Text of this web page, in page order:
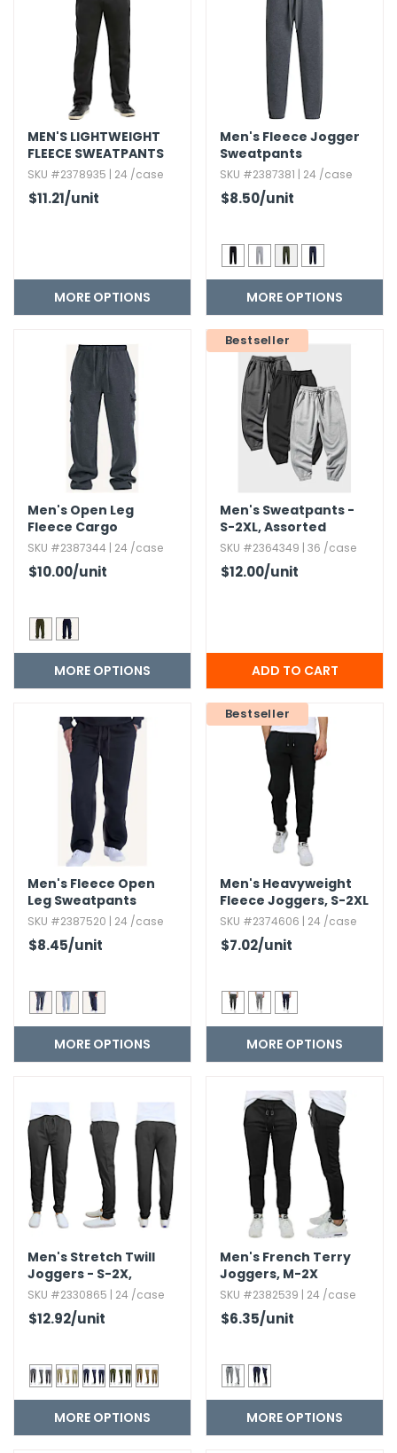
& Fasteners
MEN'S LIGHTWEIGHT
FLEECE SWEATPANTS
SKU #2378935 | 24 /case
$11.21/unit
MORE OPTIONS
Men's Fleece Jogger
Sweatpants
SKU #2387381 | 24 /case
$8.50/unit
MORE OPTIONS
Men's Open Leg
Fleece Cargo
Sweatpants - Size S-
XL
SKU #2387344 | 24 /case
$10.00/unit
MORE OPTIONS
Bestseller
Men's Sweatpants -
S-2XL,​ Assorted
Colors
SKU #2364349 | 36 /case
$12.00/unit
Men's Fleece Open
Leg Sweatpants
SKU #2387520 | 24 /case
$8.45/unit
MORE OPTIONS
Bestseller
Men's Heavyweight
Fleece Joggers,​ S-2XL
SKU #2374606 | 24 /case
$7.02/unit
MORE OPTIONS
Men's Stretch Twill
Joggers - S-2X,​
Assorted Colors
SKU #2330865 | 24 /case
$12.92/unit
MORE OPTIONS
Men's French Terry
Joggers,​ M-2X
SKU #2382539 | 24 /case
$6.35/unit
MORE OPTIONS